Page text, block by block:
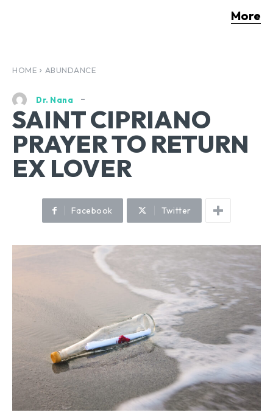
More
HOME ABUNDANCE
Dr. Nana
SAINT CIPRIANO
PRAYER TO RETURN
EX LOVER
Facebook Twitter